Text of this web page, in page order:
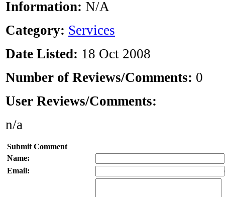
Information: N/A
Category: Services
Date Listed: 18 Oct 2008
Number of Reviews/Comments: 0
User Reviews/Comments:
n/a
Submit Comment
Name:
Email: